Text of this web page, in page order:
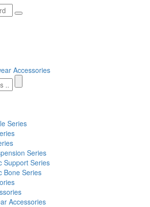
Accessories
Series
Series
Support Series
Bone Series
Accessories